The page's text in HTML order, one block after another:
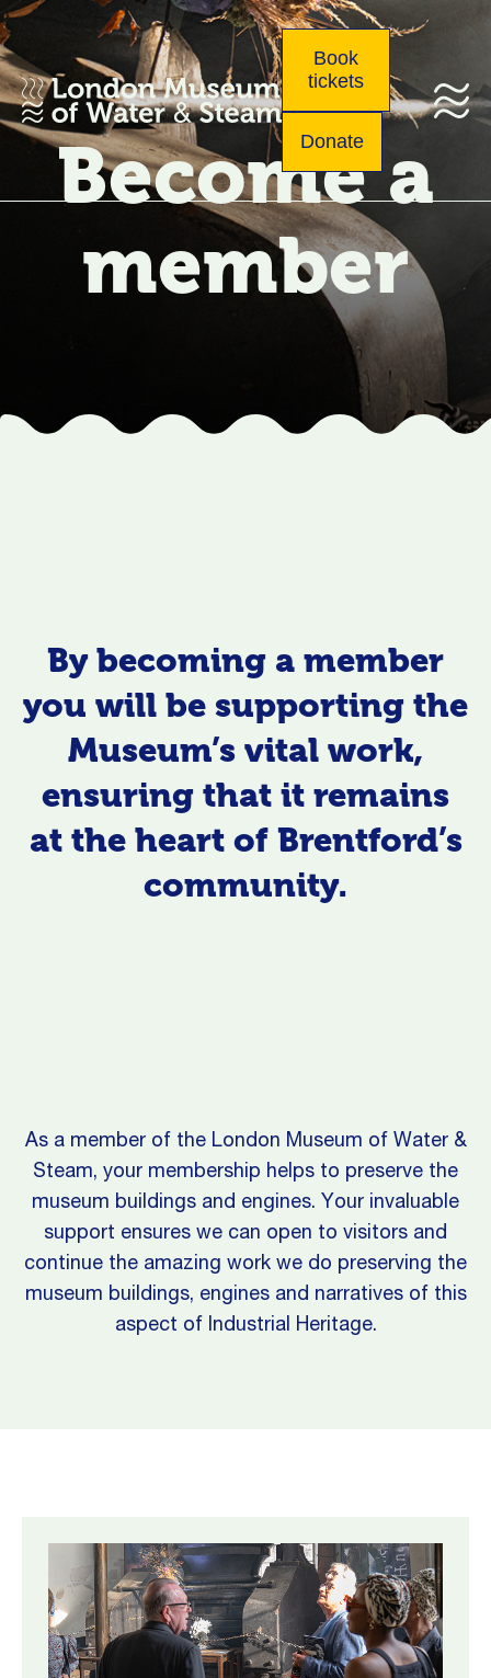
Book
tickets
Donate
Become a
member
By becoming a member
you will be supporting the
Museum’s vital work,
ensuring that it remains
at the heart of Brentford’s
community.
As a member of the London Museum of Water &
Steam, your membership helps to preserve the
museum buildings and engines. Your invaluable
support ensures we can open to visitors and
continue the amazing work we do preserving the
museum buildings, engines and narratives of this
aspect of Industrial Heritage.